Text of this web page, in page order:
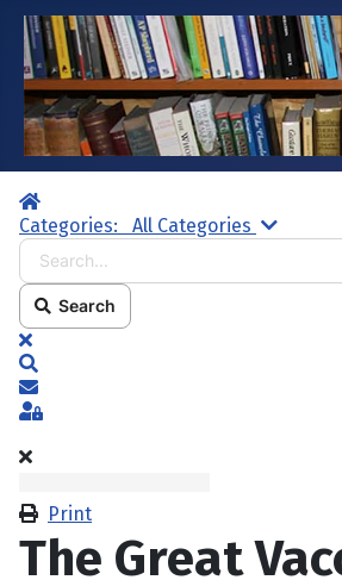
Home
Categories:
All Categories Search...
Search
x
Subscribe to blog
Sign In
Print
The Great